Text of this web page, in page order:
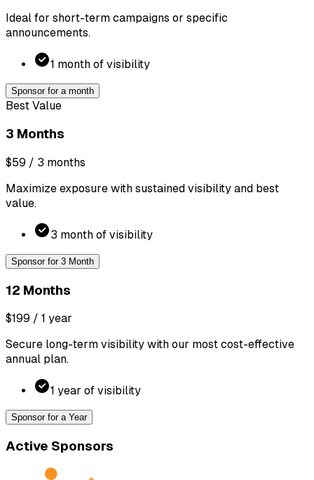
Ideal for short-term campaigns or specific
announcements.
1 month of visibility
Sponsor for a month
Best Value
3 Months
$59 / 3 months
Maximize exposure with sustained visibility and best
value.
3 month of visibility
Sponsor for 3 Month
12 Months
$199 / 1 year
Secure long-term visibility with our most cost-effective
annual plan.
1 year of visibility
Sponsor for a Year
Active Sponsors